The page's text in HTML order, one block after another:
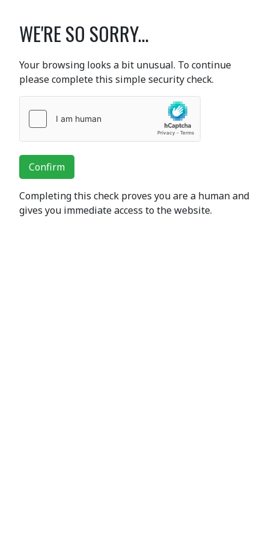
WE'RE SO SORRY...
Your browsing looks a bit unusual. To continue
please complete this simple security check.
Confirm
Completing this check proves you are a human and
gives you immediate access to the website.